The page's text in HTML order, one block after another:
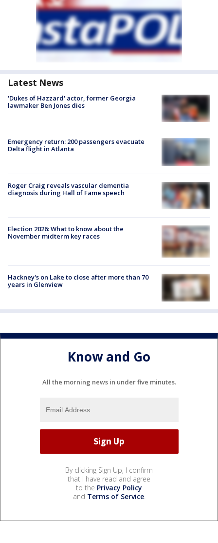
Latest News
'Dukes of Hazzard' actor, former Georgia
lawmaker Ben Jones dies
Emergency return: 200 passengers evacuate
Delta flight in Atlanta
Roger Craig reveals vascular dementia
diagnosis during Hall of Fame speech
Election 2026: What to know about the
November midterm key races
Hackney's on Lake to close after more than 70
years in Glenview
Know and Go
All the morning news in under five minutes.
By clicking Sign Up, I confirm
that I have read and agree
to the Privacy Policy
and Terms of Service.